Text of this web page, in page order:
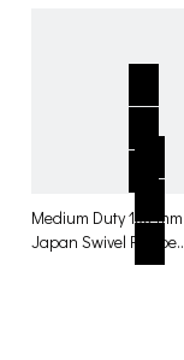
Medium Duty 130 mm
Japan Swivel Rubber
with total lock Caster